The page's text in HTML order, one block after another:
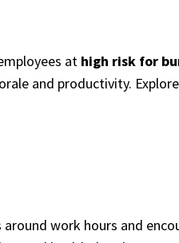
at high risk for
and productivity. Explore
work hours and